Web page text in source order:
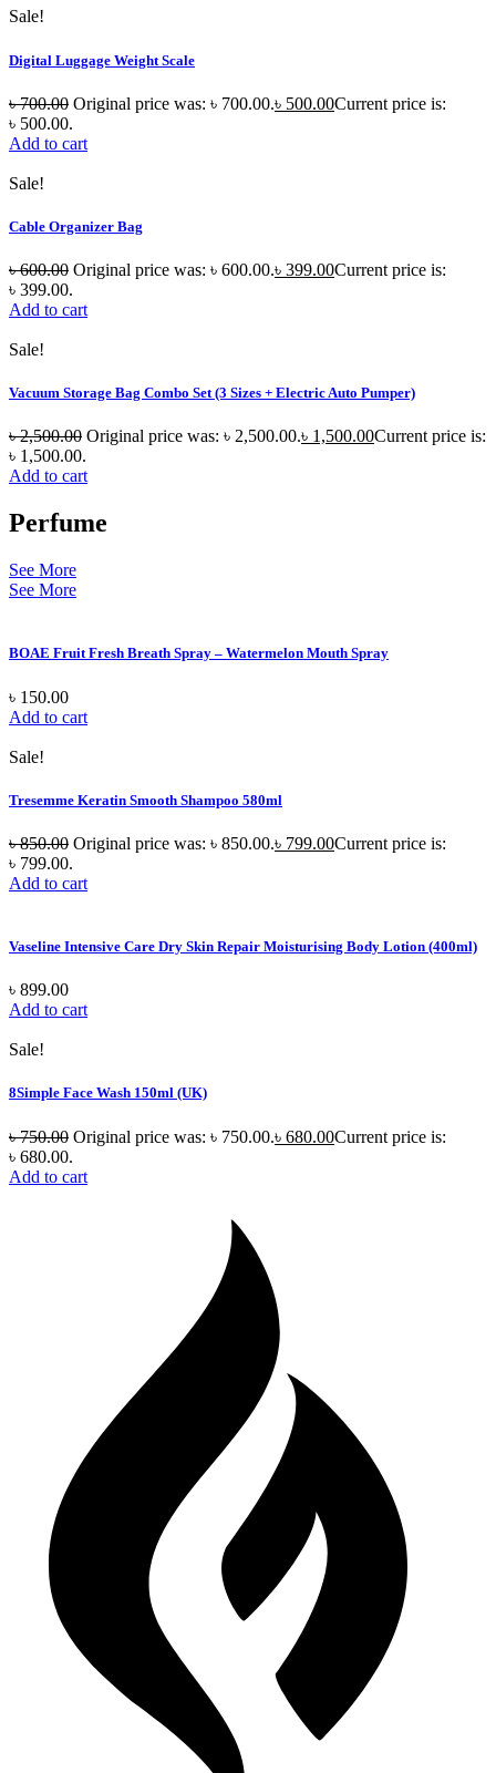
Sale!
Digital Luggage Weight Scale
৳700.00 Original price was: ৳ 700.00.৳ 500.00Current price is:
৳ 500.00.
Add to cart
Sale!
Cable Organizer Bag
৳600.00 Original price was: ৳ 600.00.৳ 399.00Current price is:
৳ 399.00.
Add to cart
Sale!
Vacuum Storage Bag Combo Set (3 Sizes + Electric Auto Pumper)
৳2,500.00 Original price was: ৳ 2,500.00.৳ 1,500.00Current price is:
৳ 1,500.00.
Add to cart
Perfume
See More
See More
BOAE Fruit Fresh Breath Spray – Watermelon Mouth Spray
৳ 150.00
Add to cart
Sale!
Tresemme Keratin Smooth Shampoo 580ml
৳850.00 Original price was: ৳ 850.00.৳ 799.00Current price is:
৳ 799.00.
Add to cart
Vaseline Intensive Care Dry Skin Repair Moisturising Body Lotion (400ml)
৳ 899.00
Add to cart
Sale!
8Simple Face Wash 150ml (UK)
৳750.00 Original price was: ৳ 750.00.৳ 680.00Current price is:
৳ 680.00.
Add to cart